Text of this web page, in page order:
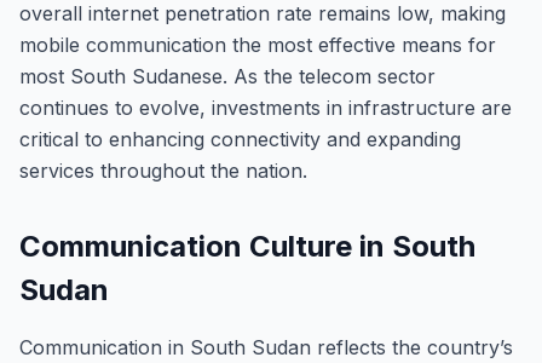
overall internet penetration rate remains low, making
mobile communication the most effective means for
most South Sudanese. As the telecom sector
continues to evolve, investments in infrastructure are
critical to enhancing connectivity and expanding
services throughout the nation.
Communication Culture in South
Sudan
Communication in South Sudan reflects the country’s